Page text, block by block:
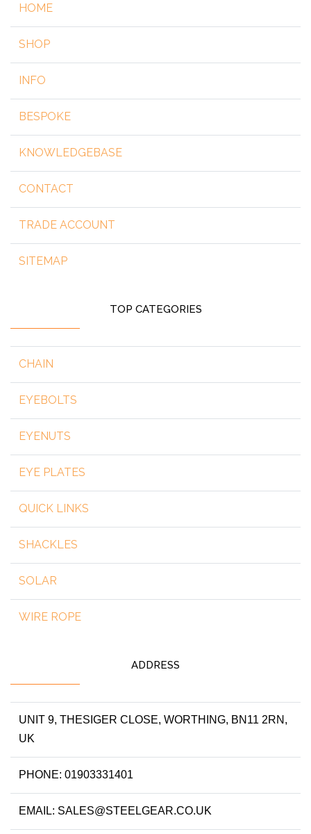
HOME
SHOP
INFO
BESPOKE
KNOWLEDGEBASE
CONTACT
TRADE ACCOUNT
SITEMAP
TOP CATEGORIES
CHAIN
EYEBOLTS
EYENUTS
EYE PLATES
QUICK LINKS
SHACKLES
SOLAR
WIRE ROPE
ADDRESS
UNIT 9, THESIGER CLOSE, WORTHING, BN11 2RN,
UK
PHONE: 01903331401
EMAIL: SALES@STEELGEAR.CO.UK